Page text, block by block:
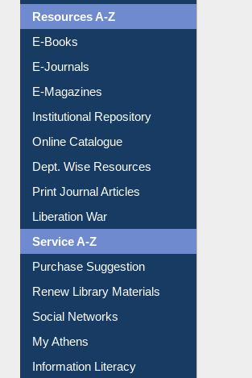
OPAC Search
Resources A-Z
E-Books
E-Journals
E-Magazines
Institutional Repository
Online Catalogue
Dept. Wise Resources
Print Journal Articles
Liberation War
Service A-Z
Purchase Suggestion
Renew Library Materials
Social Networks
My Athens